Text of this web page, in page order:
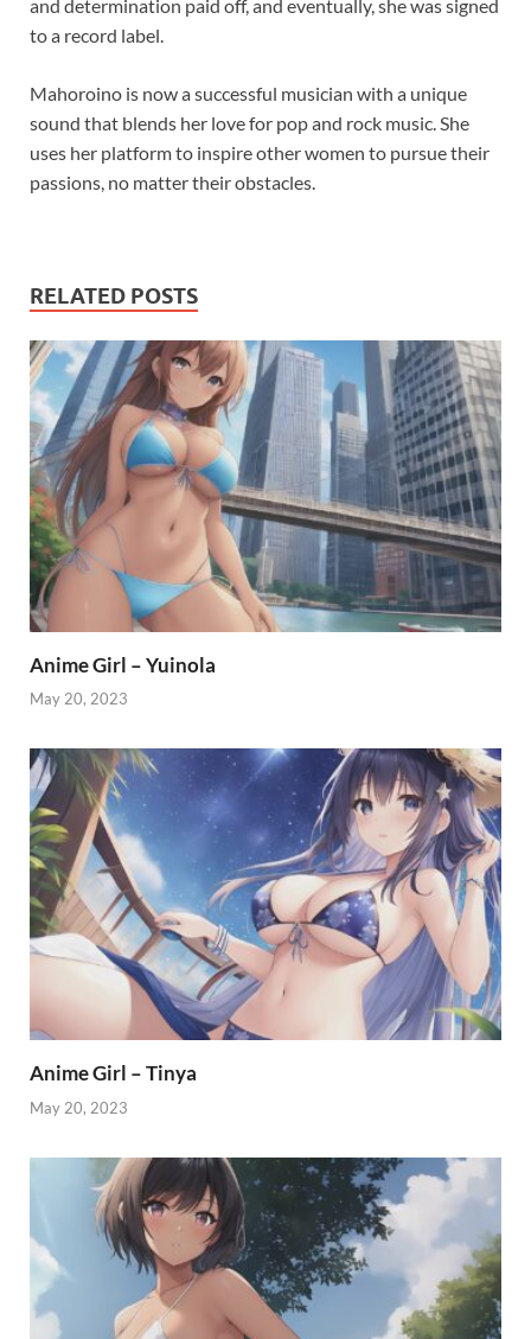
and determination paid off, and eventually, she was signed
to a record label.
Mahoroino is now a successful musician with a unique
sound that blends her love for pop and rock music. She
uses her platform to inspire other women to pursue their
passions, no matter their obstacles.
RELATED POSTS
Anime Girl – Yuinola
May 20, 2023
Anime Girl – Tinya
May 20, 2023